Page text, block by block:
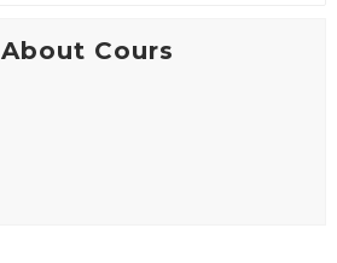
About Cours